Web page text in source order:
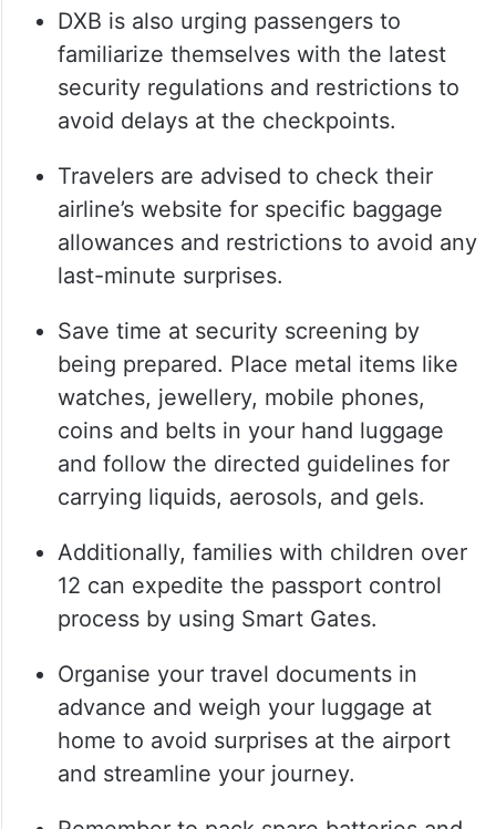
DXB is also urging passengers to
familiarize themselves with the latest
security regulations and restrictions to
avoid delays at the checkpoints.
Travelers are advised to check their
airline’s website for specific baggage
allowances and restrictions to avoid any
last-minute surprises.
Save time at security screening by
being prepared. Place metal items like
watches, jewellery, mobile phones,
coins and belts in your hand luggage
and follow the directed guidelines for
carrying liquids, aerosols, and gels.
Additionally, families with children over
12 can expedite the passport control
process by using Smart Gates.
Organise your travel documents in
advance and weigh your luggage at
home to avoid surprises at the airport
and streamline your journey.